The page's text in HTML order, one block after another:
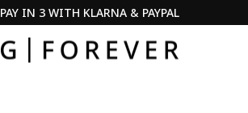
Pause
slideshow
PAY IN 3 WITH KLARNA & PAYPAL